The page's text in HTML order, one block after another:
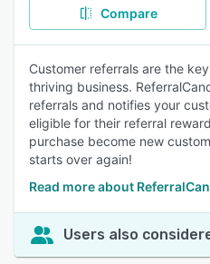
Compare
Customer referrals are the
thriving business.
referrals and notifies your
eligible for their referral
purchase become new
starts over again!
Read more about
Users also